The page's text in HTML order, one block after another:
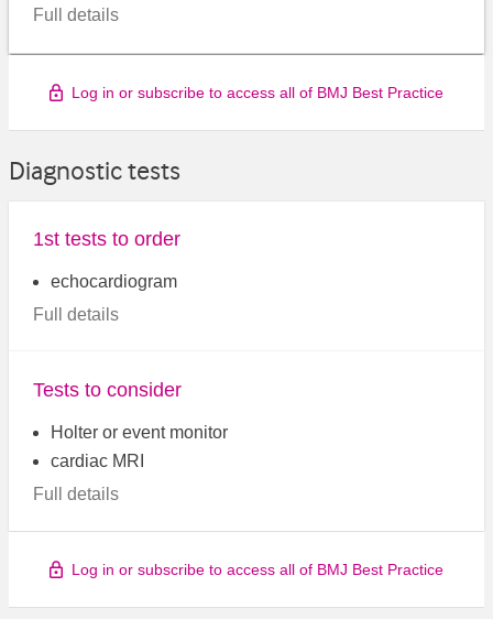
Full details
Log in or subscribe to access all of BMJ Best Practice
Diagnostic tests
1st tests to order
echocardiogram
Full details
Tests to consider
Holter or event monitor
cardiac MRI
Full details
Log in or subscribe to access all of BMJ Best Practice